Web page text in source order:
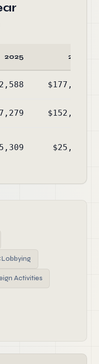
2025 2024
$177,747
$152,652
$25,095
Lobbying
Activities